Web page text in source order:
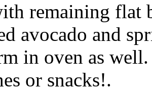
remaining flat
avocado and
in oven as
or snacks!.